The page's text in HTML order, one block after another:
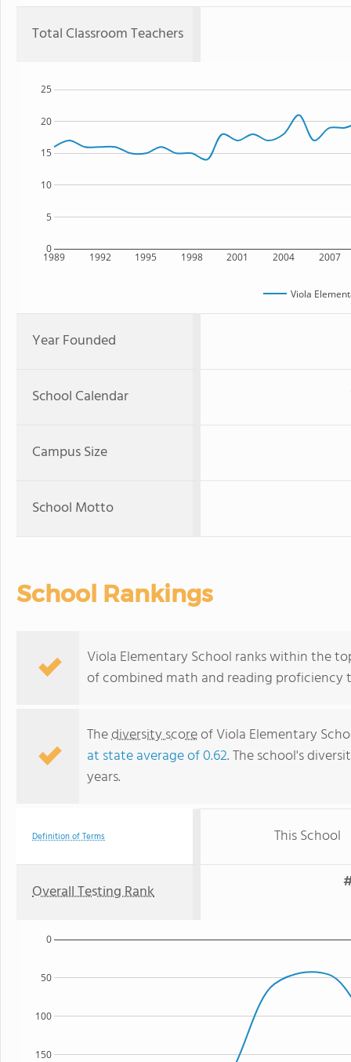
Total Classroom Teachers
1989 1992 1995 1998 2001 2004 2007
0
5
10
15
20
25
Viola
Year Founded
School Calendar
Campus Size
School Motto
School Rankings
Viola Elementary School ranks within the
of combined math and reading proficiency
Thediversity scoreof Viola Elementary
at state average of 0.62. The school's
years.
Definition of Terms This School
Overall Testing Rank
150
100
50
0